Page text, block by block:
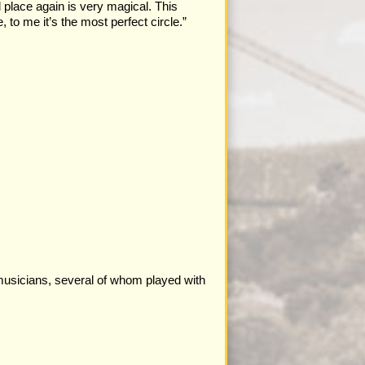
again is very magical. This
me it’s the most perfect circle.”
several of whom played with